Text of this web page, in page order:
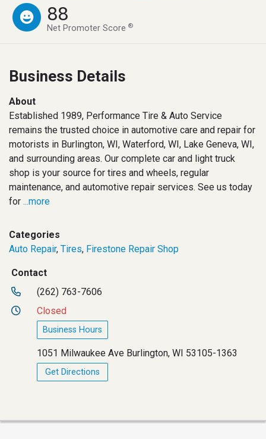
88
Net Promoter Score®
Business Details
About
Established 1989, Performance Tire & Auto Service
remains the trusted choice in automotive care and repair for
motorists in Burlington, WI, Waterford, WI, Lake Geneva, WI,
and surrounding areas. Our complete car and light truck
shop is your source for tires and wheels, regular
maintenance, and automotive repair services. See us today
for ...more
Categories
Auto Repair, Tires, Firestone Repair Shop
Contact
(262) 763-7606
Closed
Business Hours
1051 Milwaukee Ave Burlington, WI 53105-1363
Get Directions